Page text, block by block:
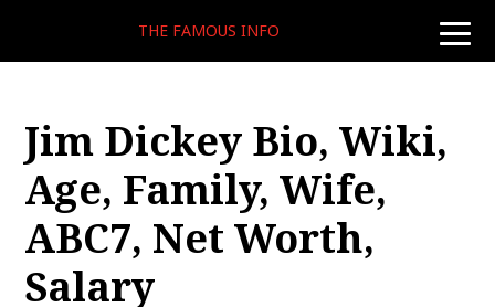
toggle
THE FAMOUS INFO
Jim Dickey Bio, Wiki,
Age, Family, Wife,
ABC7, Net Worth,
Salary